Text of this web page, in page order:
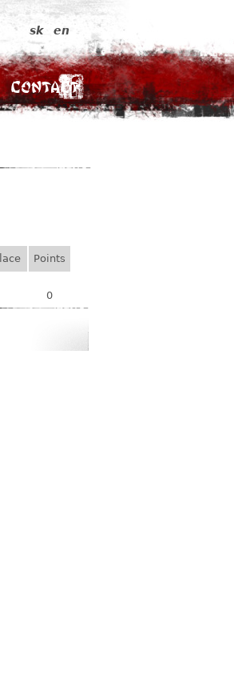
Contact
sk en
Points
0